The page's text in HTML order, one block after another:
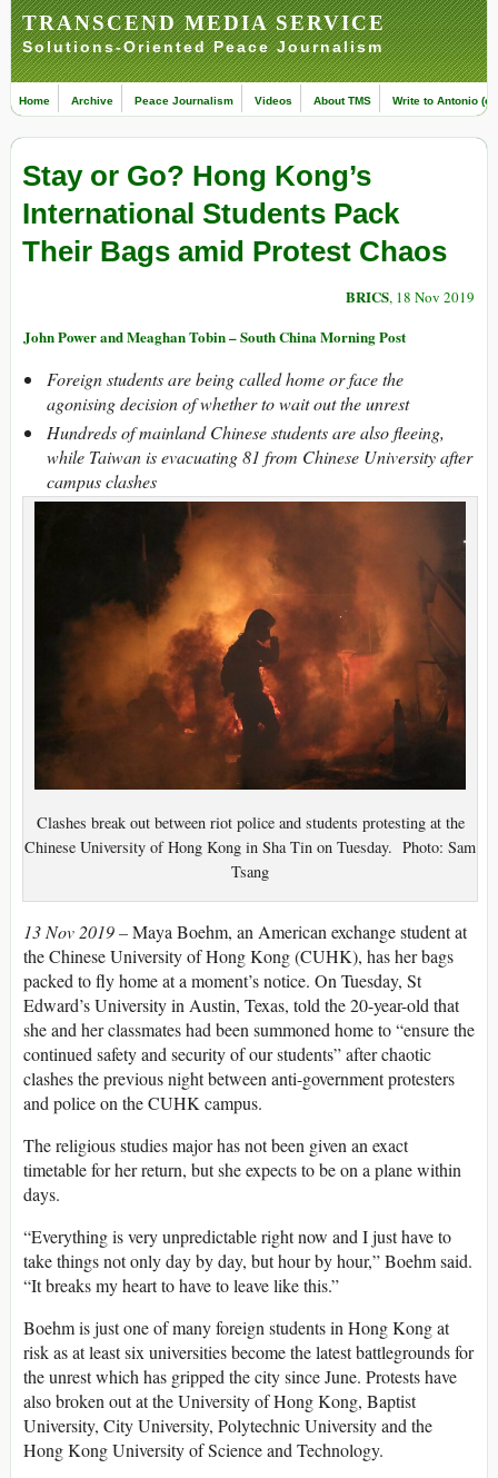
TRANSCEND MEDIA SERVICE
Solutions-Oriented Peace Journalism
Home Archive Peace Journalism Videos About TMS Write to Antonio
Stay or Go? Hong Kong’s
International Students Pack
Their Bags amid Protest Chaos
BRICS, 18 Nov 2019
John Power and Meaghan Tobin – South China Morning Post
Foreign students are being called home or face the
agonising decision of whether to wait out the unrest
Hundreds of mainland Chinese students are also fleeing,
while Taiwan is evacuating 81 from Chinese University after
campus clashes
Clashes break out between riot police and students protesting at the
Chinese University of Hong Kong in Sha Tin on Tuesday. Photo: Sam
Tsang
13 Nov 2019 –Maya Boehm, an American exchange student at
the Chinese University of Hong Kong (CUHK), has her bags
packed to fly home at a moment’s notice. On Tuesday, St
Edward’s University in Austin, Texas, told the 20-year-old that
she and her classmates had been summoned home to “ensure the
continued safety and security of our students” after chaotic
clashes the previous night between anti-government protesters
and police on the CUHK campus.
The religious studies major has not been given an exact
timetable for her return, but she expects to be on a plane within
days.
“Everything is very unpredictable right now and I just have to
take things not only day by day, but hour by hour,” Boehm said.
“It breaks my heart to have to leave like this.”
Boehm is just one of many foreign students in Hong Kong at
risk as at least six universities become the latest battlegrounds for
the unrest which has gripped the city since June. Protests have
also broken out at the University of Hong Kong, Baptist
University, City University, Polytechnic University and the
Hong Kong University of Science and Technology.